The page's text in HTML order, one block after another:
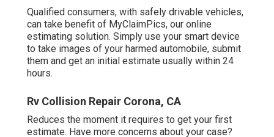
Qualified consumers, with safely drivable vehicles,
can take benefit of MyClaimPics, our online
estimating solution. Simply use your smart device
to take images of your harmed automobile, submit
them and get an initial estimate usually within 24
hours.
Rv Collision Repair Corona, CA
Reduces the moment it requires to get your first
estimate. Have more concerns about your case?